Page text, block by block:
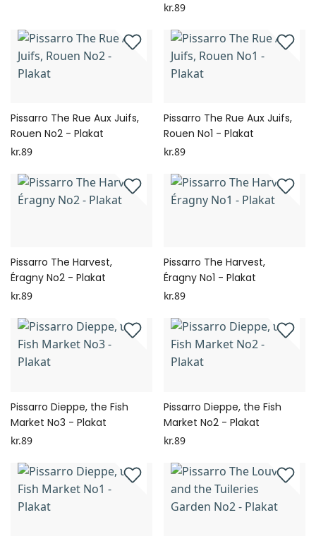
kr.89
Pissarro The Rue Aux Juifs,
Rouen No2 - Plakat
kr.89
Pissarro The Rue Aux Juifs,
Rouen No1 - Plakat
kr.89
Pissarro The Harvest,
Éragny No2 - Plakat
kr.89
Pissarro The Harvest,
Éragny No1 - Plakat
kr.89
Pissarro Dieppe, the Fish
Market No3 - Plakat
kr.89
Pissarro Dieppe, the Fish
Market No2 - Plakat
kr.89